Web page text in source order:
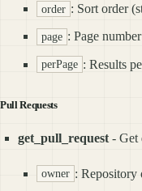
order : Sort order
page : Page
perPage : Results
Pull Requests
get_pull_request - Get
owner : Repository